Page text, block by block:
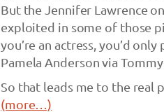
But the Jennifer Lawrence
exploited in some of those
you’re an actress, you’d
Pamela Anderson via Tommy
So that leads me to the real
(more…)